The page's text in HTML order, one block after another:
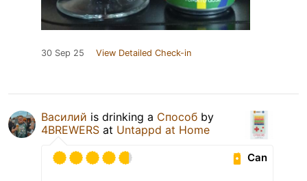
30 Sep 25 View Detailed Check-in
Василий is drinking a Способ by
4BREWERS at Untappd at Home
Can